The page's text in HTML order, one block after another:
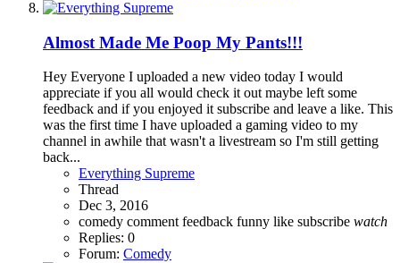
Almost Made Me Poop My Pants!!!
Hey Everyone I uploaded a new video today I would
appreciate if you all would check it out maybe left some
feedback and if you enjoyed it subscribe and leave a like. This
was the first time I have uploaded a gaming video to my
channel in awhile that wasn't a livestream so I'm still getting
back...
Everything Supreme
Thread
Dec 3, 2016
comedy comment feedback funny like subscribe watch
Replies: 0
Forum: Comedy